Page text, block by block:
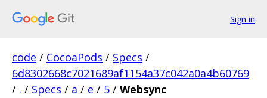
Sign in
code / CocoaPods / Specs /
6d8302668c7021689af1154a37c042a0a4b60769
/ . / Specs / a / e / 5 / Websync